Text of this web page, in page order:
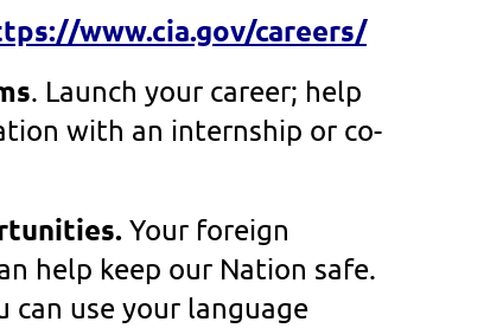
www.cia.gov/careers/
. Launch your career; help
with an internship or co-
Your foreign
help keep our Nation safe.
can use your language